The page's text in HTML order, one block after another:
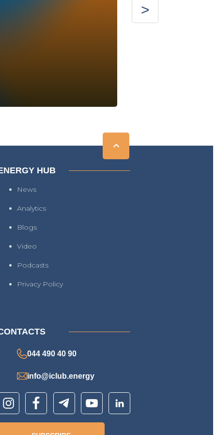
HUB
News
Analytics
Blogs
Video
Podcasts
Privacy Policy
044 490 40 90
info@iclub.energy